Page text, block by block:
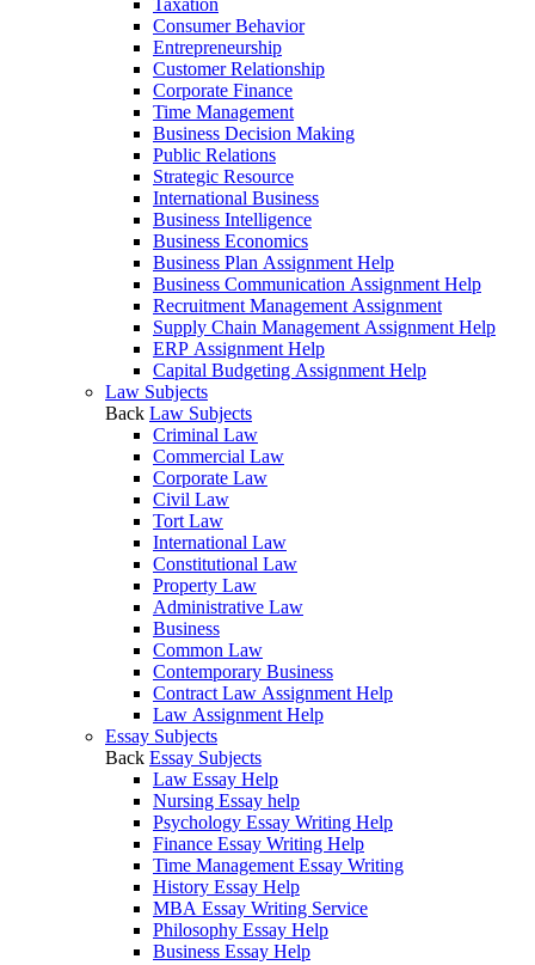
Taxation
Consumer Behavior
Entrepreneurship
Customer Relationship
Corporate Finance
Time Management
Business Decision Making
Public Relations
Strategic Resource
International Business
Business Intelligence
Business Economics
Business Plan Assignment Help
Business Communication Assignment Help
Recruitment Management Assignment
Supply Chain Management Assignment Help
ERP Assignment Help
Capital Budgeting Assignment Help
Law Subjects
Back Law Subjects
Criminal Law
Commercial Law
Corporate Law
Civil Law
Tort Law
International Law
Constitutional Law
Property Law
Administrative Law
Business
Common Law
Contemporary Business
Contract Law Assignment Help
Law Assignment Help
Essay Subjects
Back Essay Subjects
Law Essay Help
Nursing Essay help
Psychology Essay Writing Help
Finance Essay Writing Help
Time Management Essay Writing
History Essay Help
MBA Essay Writing Service
Philosophy Essay Help
Business Essay Help